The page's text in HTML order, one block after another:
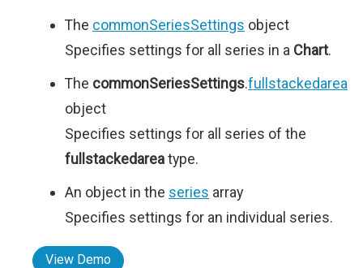
The commonSeriesSettings object
Specifies settings for all series in a Chart.
The commonSeriesSettings.fullstackedarea
object
Specifies settings for all series of the
fullstackedareatype.
An object in the series array
Specifies settings for an individual series.
View Demo